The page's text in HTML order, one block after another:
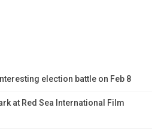
election battle on Feb 8
at Red Sea International Film